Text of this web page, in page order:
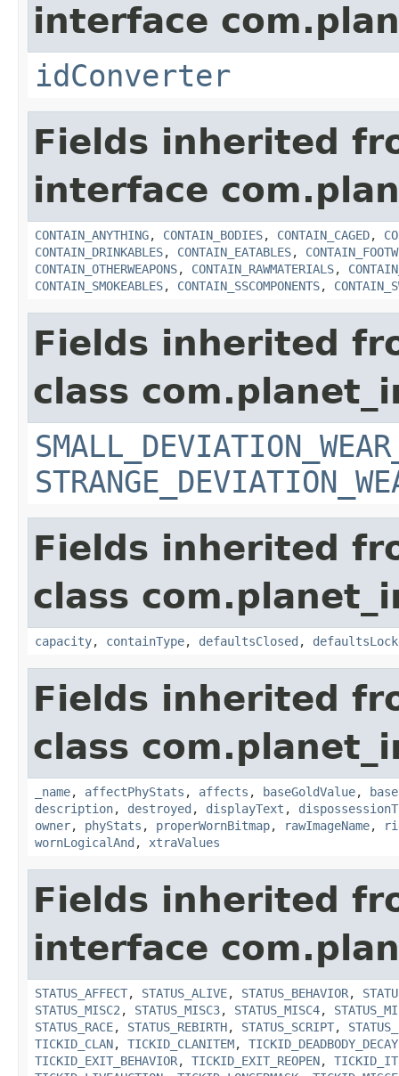
interface
idConverter
Fields inherited
interface
CONTAIN_ANYTHING, CONTAIN_BODIES, CONTAIN_CAGED,
CONTAIN_DRINKABLES, CONTAIN_EATABLES,
CONTAIN_OTHERWEAPONS, CONTAIN_RAWMATERIALS,
CONTAIN_SMOKEABLES, CONTAIN_SSCOMPONENTS,
Fields inherited
class
Fields inherited
class
capacity, containType, defaultsClosed ,
Fields inherited
class
_name, affectPhyStats , affects , baseGoldValue,
description, destroyed , displayText ,
owner, phyStats , properWornBitmap, rawImageName,
wornLogicalAnd , xtraValues
Fields inherited
interface
STATUS_AFFECT, STATUS_ALIVE, STATUS_BEHAVIOR,
STATUS_MISC2 , STATUS_MISC3, STATUS_MISC4,
STATUS_RACE, STATUS_REBIRTH, STATUS_SCRIPT,
TICKID_CLAN, TICKID_CLANITEM, TICKID_DEADBODY_DECAY
TICKID_EXIT_BEHAVIOR, TICKID_EXIT_REOPEN,